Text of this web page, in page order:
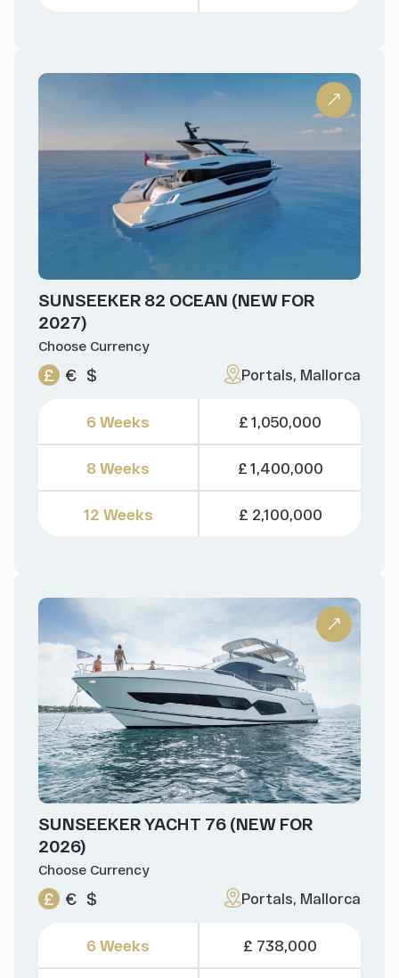
SUNSEEKER 82 OCEAN (NEW FOR
2027)
Choose Currency
£ € $ Portals, Mallorca
6 Weeks
8 Weeks
12 Weeks
£ 1,050,000
£ 1,400,000
£ 2,100,000
SUNSEEKER YACHT 76 (NEW FOR
2026)
Choose Currency
£ € $ Portals, Mallorca
6 Weeks £ 738,000